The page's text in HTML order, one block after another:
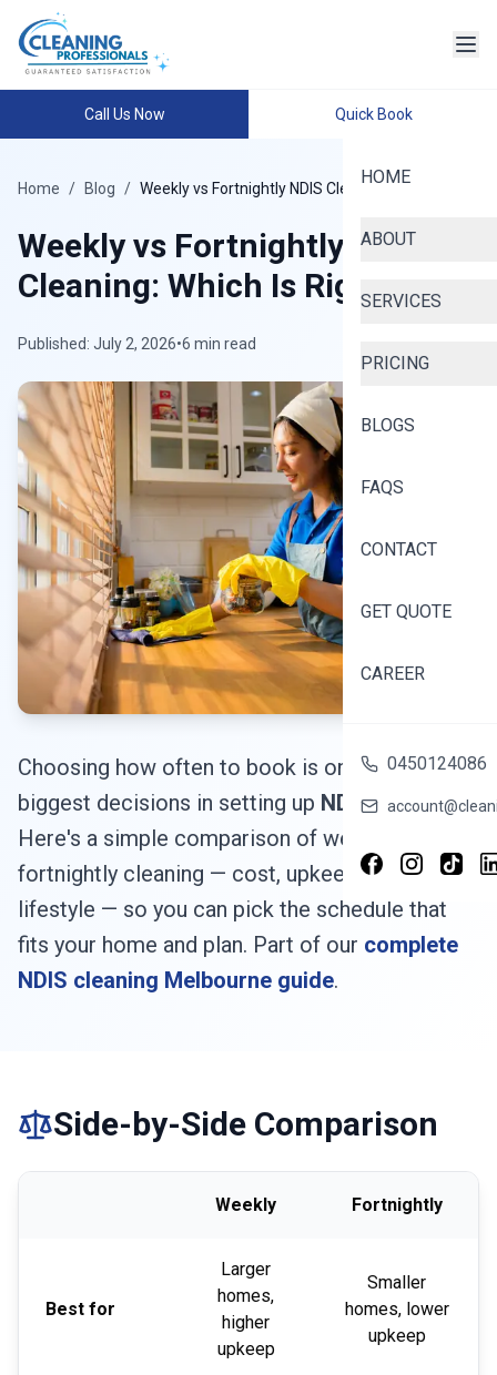
Call Us Now Quick Book
HOME
ABOUT
SERVICES
PRICING
BLOGS
FAQS
CONTACT
GET QUOTE
CAREER
0450124086
Home / Blog / Weekly vs Fortnightly NDIS Cleaning
Weekly vs Fortnightly NDIS
Cleaning: Which Is Right?
Published: July 2, 2026•6 min read
Choosing how often to book is one of the
biggest decisions in setting up NDIS cleaning.
Here's a simple comparison of weekly vs
fortnightly cleaning — cost, upkeep and
lifestyle — so you can pick the schedule that
fits your home and plan. Part of our complete
NDIS cleaning Melbourne guide.
Side-by-Side Comparison
Weekly Fortnightly
Best for
Larger
homes,
higher
upkeep
Smaller
homes, lower
upkeep